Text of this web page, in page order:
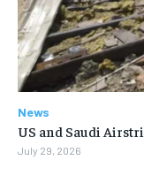
News
US and Saudi
July 29, 2026